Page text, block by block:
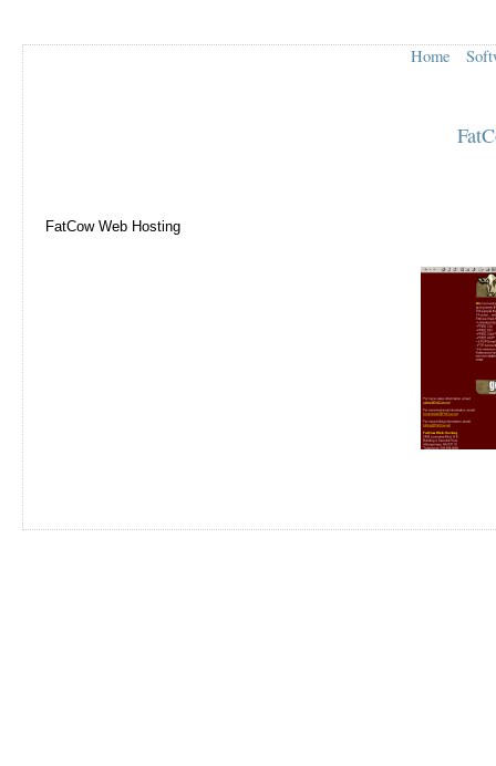
Home
FatCow Web Hosting